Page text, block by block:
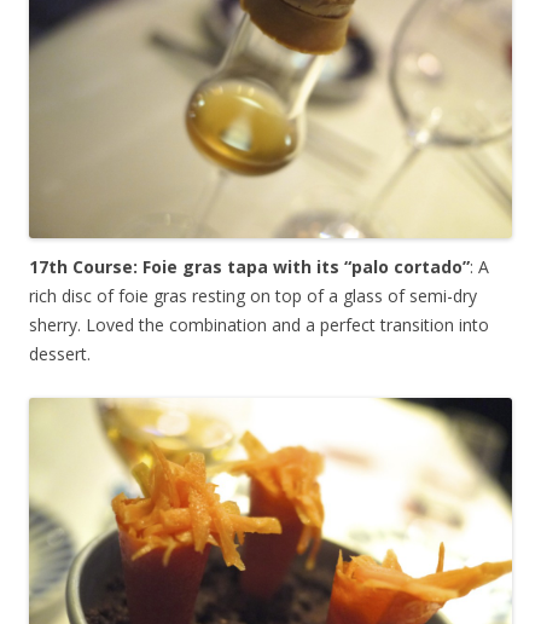
17th Course: Foie gras tapa with its “palo cortado”: A
rich disc of foie gras resting on top of a glass of semi-dry
sherry. Loved the combination and a perfect transition into
dessert.